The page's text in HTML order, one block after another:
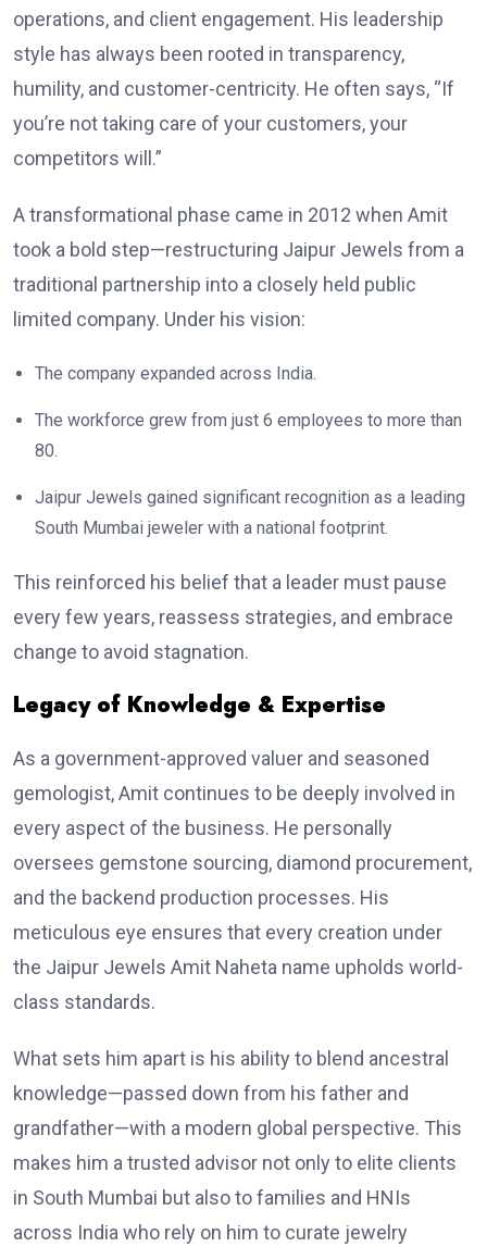
operations, and client engagement. His leadership
style has always been rooted in transparency,
humility, and customer-centricity. He often says, “If
you’re not taking care of your customers, your
competitors will.”
A transformational phase came in 2012 when Amit
took a bold step—restructuring Jaipur Jewels from a
traditional partnership into a closely held public
limited company. Under his vision:
The company expanded across India.
The workforce grew from just 6 employees to more than
80.
Jaipur Jewels gained significant recognition as a leading
South Mumbai jeweler with a national footprint.
This reinforced his belief that a leader must pause
every few years, reassess strategies, and embrace
change to avoid stagnation.
Legacy of Knowledge & Expertise
As a government-approved valuer and seasoned
gemologist, Amit continues to be deeply involved in
every aspect of the business. He personally
oversees gemstone sourcing, diamond procurement,
and the backend production processes. His
meticulous eye ensures that every creation under
the Jaipur Jewels Amit Naheta name upholds world-
class standards.
What sets him apart is his ability to blend ancestral
knowledge—passed down from his father and
grandfather—with a modern global perspective. This
makes him a trusted advisor not only to elite clients
in South Mumbai but also to families and HNIs
across India who rely on him to curate jewelry